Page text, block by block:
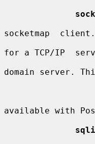
socketmap
for a TCP/IP
domain server.
available with